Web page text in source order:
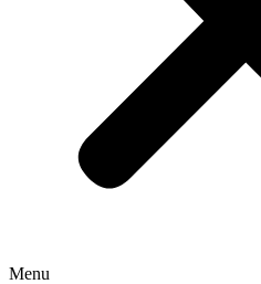
Menu